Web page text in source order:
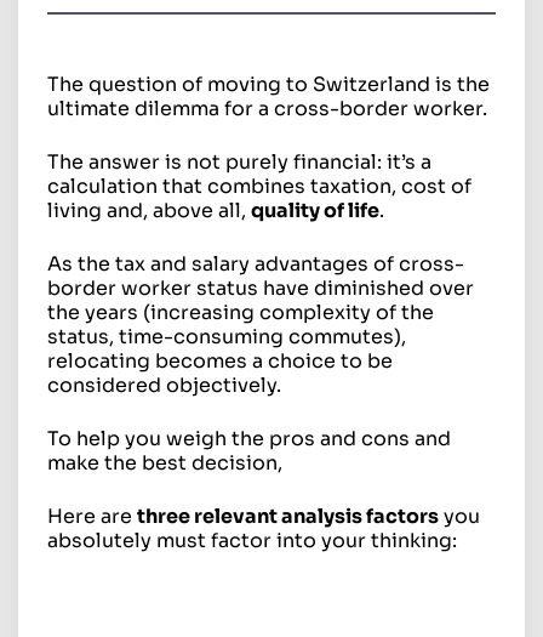
The question of moving to Switzerland is the
ultimate dilemma for a cross-border worker.
The answer is not purely financial: it’s a
calculation that combines taxation, cost of
living and, above all, quality of life.
As the tax and salary advantages of cross-
border worker status have diminished over
the years (increasing complexity of the
status, time-consuming commutes),
relocating becomes a choice to be
considered objectively.
To help you weigh the pros and cons and
make the best decision,
Here are three relevant analysis factorsyou
absolutely must factor into your thinking: